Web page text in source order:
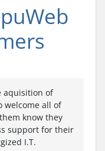
aquisition of
welcome all of
know they
support for their
I.T.